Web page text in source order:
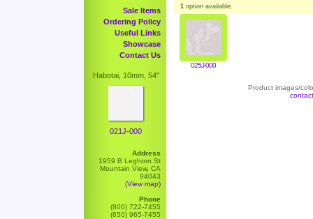
Sale Items
Ordering Policy
Useful Links
Showcase
Contact Us
Habotai, 10mm, 54"
021J-000
Address
1959 B Leghorn St
Mountain View, CA
94043
(View map)
Phone
(800) 722-7455
(650) 965-7455
1 option available.
025J-000
Product images/